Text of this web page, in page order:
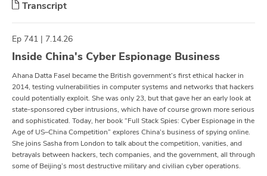
Transcript
Ep 741 | 7.14.26
Inside China's Cyber Espionage Business
Ahana Datta Fasel became the British government’s first ethical hacker in
2014, testing vulnerabilities in computer systems and networks that hackers
could potentially exploit. She was only 23, but that gave her an early look at
state-sponsored cyber intrusions, which have of course grown more serious
and sophisticated. Today, her book “Full Stack Spies: Cyber Espionage in the
Age of US–China Competition” explores China’s business of spying online.
She joins Sasha from London to talk about the competition, vanities, and
betrayals between hackers, tech companies, and the government, all through
some of Beijing’s most destructive military and civilian cyber operations.